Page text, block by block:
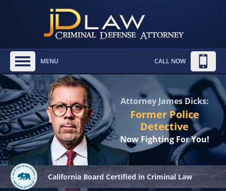
MENU CALL NOW
Attorney James Dicks:
Former Police
Detective
Now Fighting For You!
California Board Certified in Criminal Law